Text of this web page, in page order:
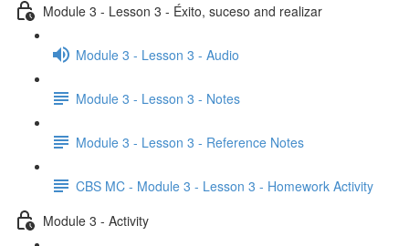
Module 3 - Lesson 3 - Éxito, suceso and realizar
Module 3 - Lesson 3 - Audio
Module 3 - Lesson 3 - Notes
Module 3 - Lesson 3 - Reference Notes
CBS MC - Module 3 - Lesson 3 - Homework Activity
Module 3 - Activity